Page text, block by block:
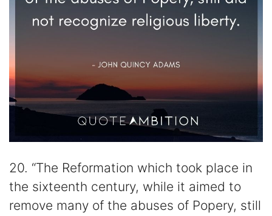
20. “The Reformation which took place in
the sixteenth century, while it aimed to
remove many of the abuses of Popery, still